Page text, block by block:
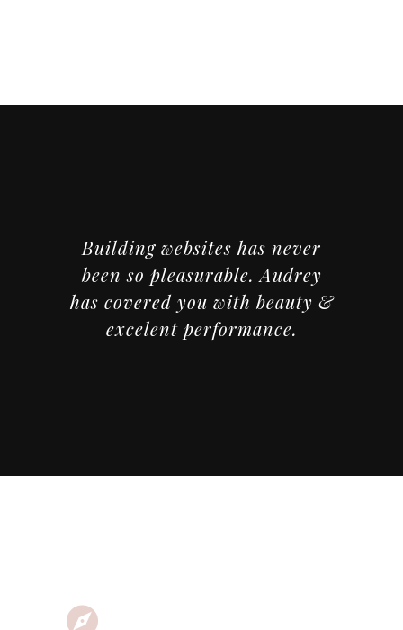
Building websites has never
been so pleasurable. Audrey
has covered you with beauty &
excelent performance.